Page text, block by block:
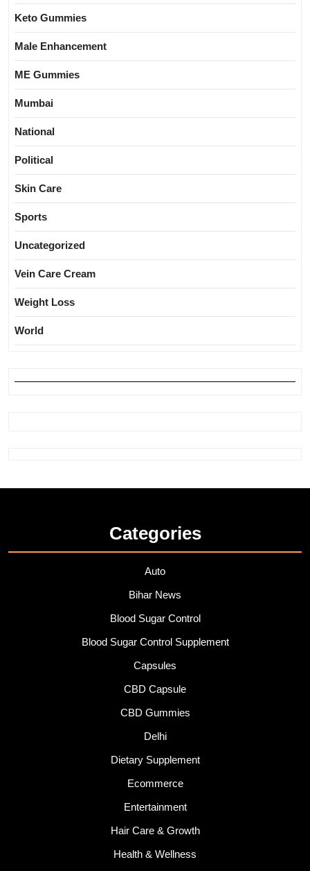
Keto Gummies
Male Enhancement
ME Gummies
Mumbai
National
Political
Skin Care
Sports
Uncategorized
Vein Care Cream
Weight Loss
World
Categories
Auto
Bihar News
Blood Sugar Control
Blood Sugar Control Supplement
Capsules
CBD Capsule
CBD Gummies
Delhi
Dietary Supplement
Ecommerce
Entertainment
Hair Care & Growth
Health & Wellness